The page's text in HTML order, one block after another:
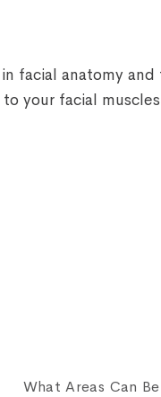
facial anatomy and
your facial
What Areas Can